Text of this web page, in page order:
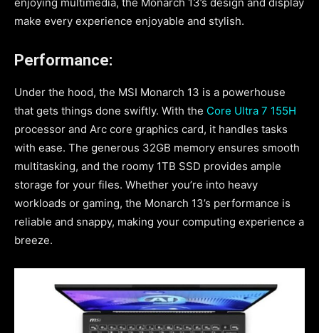
make every experience enjoyable and stylish.
Performance:
Under the hood, the MSI Monarch 13 is a powerhouse
that gets things done swiftly. With the Core Ultra 7 155H
processor and Arc core graphics card, it handles tasks
with ease. The generous 32GB memory ensures smooth
multitasking, and the roomy 1TB SSD provides ample
storage for your files. Whether you’re into heavy
workloads or gaming, the Monarch 13’s performance is
reliable and snappy, making your computing experience a
breeze.